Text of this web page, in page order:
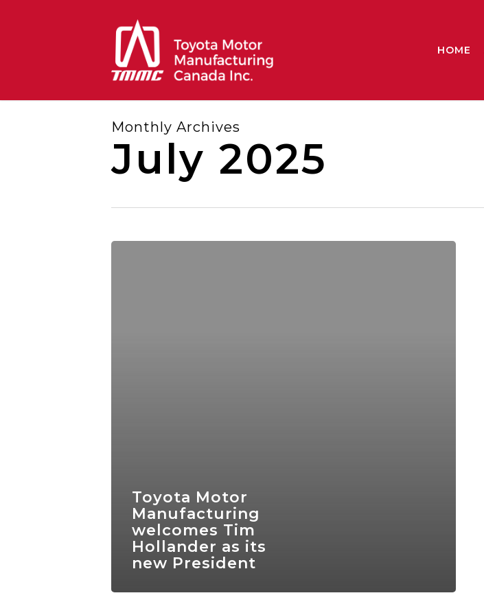
HOME
Monthly Archives
July 2025
Toyota Motor
Manufacturing
welcomes Tim
Hollander as its
new President